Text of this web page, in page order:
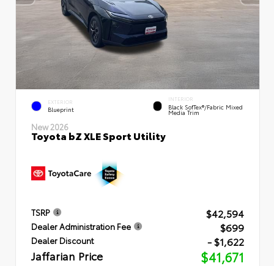
EXTERIOR
Blueprint
INTERIOR
Black SofTex®/fabric Mixed
Media Trim
New 2026
Toyota bZ XLE Sport Utility
TSRP $42,594
Dealer Administration Fee $699
Dealer Discount - $1,622
Jaffarian Price $41,671